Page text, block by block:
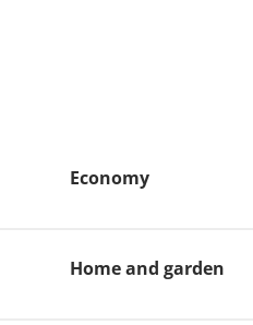
Economy
Home and garden